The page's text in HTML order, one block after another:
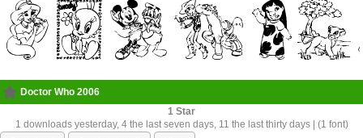
Doctor Who 2006
1
1 downloads yesterday, 4 the last seven days, 11 the last thirty days | (1 font)